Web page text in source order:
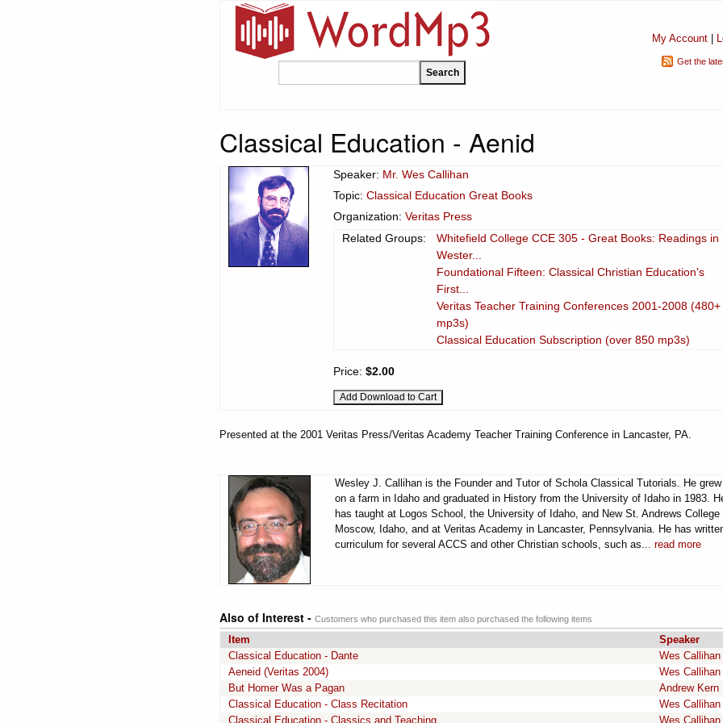
My Account|
Get the
Classical Education - Aenid
Speaker: Mr. Wes Callihan
Topic: Classical Education Great Books
Organization: Veritas Press
Related Groups:
Whitefield College CCE 305 - Great Books: Readings in
Wester...
Foundational Fifteen: Classical Christian Education's
First...
Veritas Teacher Training Conferences 2001-2008 (480+
mp3s)
Classical Education Subscription (over 850 mp3s)
Price: $2.00
Presented at the 2001 Veritas Press/Veritas Academy Teacher Training Conference in Lancaster, PA.
Wesley J. Callihan is the Founder and Tutor of Schola Classical Tutorials. He
on a farm in Idaho and graduated in History from the University of Idaho in 1983.
has taught at Logos School, the University of Idaho, and New St. Andrews College
Moscow, Idaho, and at Veritas Academy in Lancaster, Pennsylvania. He has
curriculum for several ACCS and other Christian schools, such as... read more
Also of Interest - Customers who purchased this item also purchased the following items
Item
Speaker
Classical Education - Dante
Wes Callihan
Aeneid (Veritas 2004)
Wes Callihan
But Homer Was a Pagan
Andrew Kern
Classical Education - Class Recitation
Wes Callihan
Classical Education - Classics and Teaching
Wes Callihan